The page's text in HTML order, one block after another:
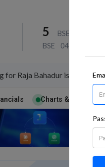
5
BSE Volume
BSE
04 Aug, 2026
for Raja Bahadur is on 13
Charts & Report